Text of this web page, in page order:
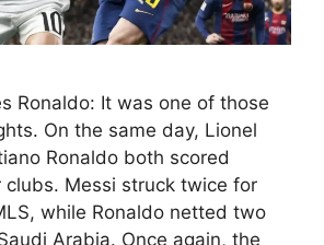
Ronaldo: It was one of those
On the same day, Lionel
Ronaldo both scored
clubs. Messi struck twice for
while Ronaldo netted two
Arabia. Once again, the